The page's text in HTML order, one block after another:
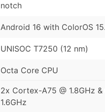
notch
Android 16 with ColorOS
UNISOC T7250 (12 nm)
Octa Core CPU
2x Cortex-A75 @ 1.8GHz
1.6GHz